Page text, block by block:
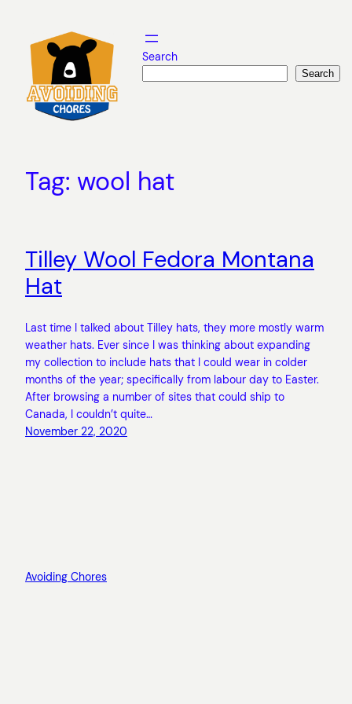
content
Search
Search
Tag: wool hat
Tilley Wool Fedora Montana
Hat
Last time I talked about Tilley hats, they more mostly warm
weather hats. Ever since I was thinking about expanding
my collection to include hats that I could wear in colder
months of the year; specifically from labour day to Easter.
After browsing a number of sites that could ship to
Canada, I couldn’t quite…
November 22, 2020
Avoiding Chores